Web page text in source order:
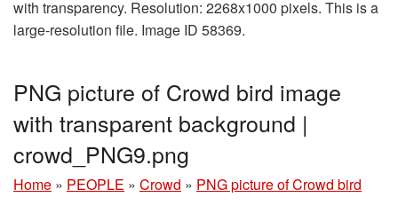
with transparency. Resolution: 2268x1000 pixels. This is a
large-resolution file. Image ID 58369.
PNG picture of Crowd bird image
with transparent background |
crowd_PNG9.png
Home » PEOPLE » Crowd » PNG picture of Crowd bird